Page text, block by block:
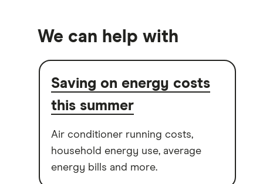
We can help with
Saving on energy costs
this summer
Air conditioner running costs,
household energy use, average
energy bills and more.